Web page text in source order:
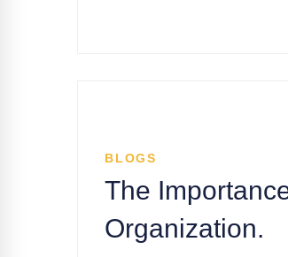
BLOGS
The
Organization.